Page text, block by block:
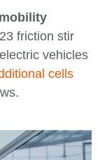
friction stir
vehicles
cells